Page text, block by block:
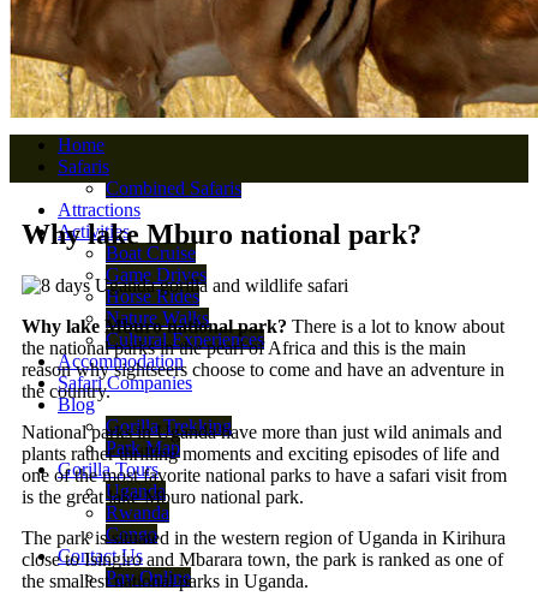
Home
Safaris
Combined Safaris
Attractions
Activities
Boat Cruise
Game Drives
Horse Rides
Nature Walks
Cultural Experiences
Accommodation
Safari Companies
Blog
Gorilla Trekking
Park Map
Gorilla Tours
Uganda
Rwanda
Congo
Contact Us
Pay Online
Why lake Mburo national park?
Why lake Mburo national park? There is a lot to know about
the national parks in the pearl of Africa and this is the main
reason why sightseers choose to come and have an adventure in
the country.
National parks in Uganda have more than just wild animals and
plants rather thrilling moments and exciting episodes of life and
one of the most favorite national parks to have a safari visit from
is the great lake Mburo national park.
The park is situated in the western region of Uganda in Kirihura
close to Isingiro and Mbarara town, the park is ranked as one of
the smallest national parks in Uganda.